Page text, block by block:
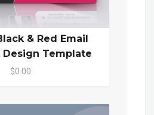
& Red Email
Design Template
$0.00